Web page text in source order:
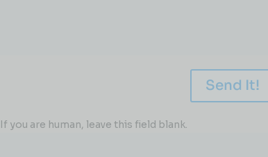
Send It!
If you are human, leave this field blank.